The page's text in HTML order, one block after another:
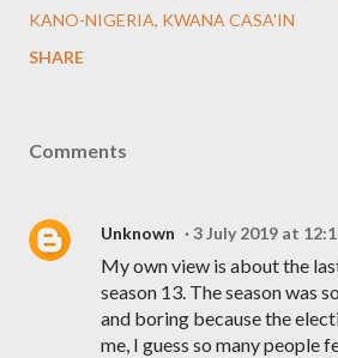
KANO-NIGERIA KWANA CASA'IN
SHARE
Comments
Unknown 3 July 2019 at
My own view is about the
season 13. The season was
and boring because the
me, I guess so many people